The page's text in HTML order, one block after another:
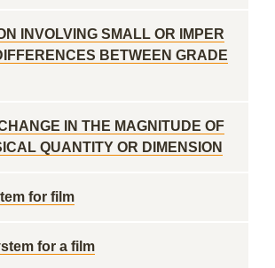
INVOLVING SMALL OR IMPER
BETWEEN GRADE
IN THE MAGNITUDE OF
QUANTITY OR DIMENSION
for film
for a film